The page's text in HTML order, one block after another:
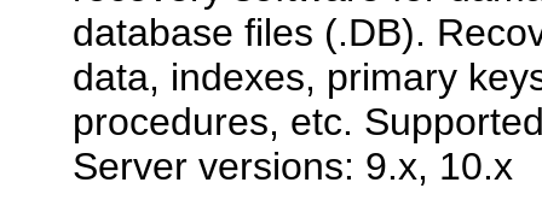
database files (.DB).
data, indexes, primary
procedures, etc.
Server versions: 9.x, 10.x